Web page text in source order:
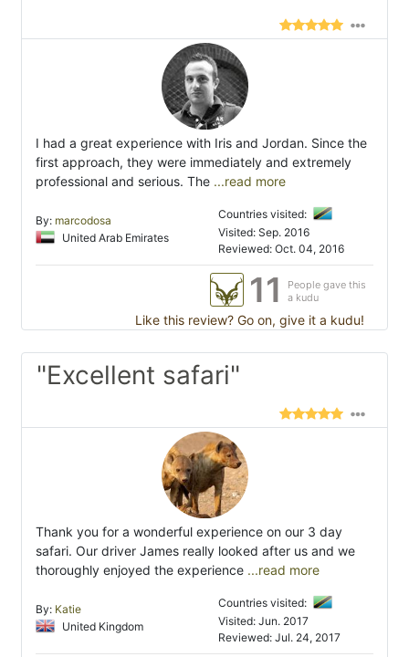
I had a great experience with Iris and Jordan. Since the
first approach, they were immediately and extremely
professional and serious. The ...read more
By: marcodosa
United Arab Emirates
Countries visited:
Visited: Sep. 2016
Reviewed: Oct. 04, 2016
11
People gave this
a kudu
Like this review? Go on, give it a kudu!
"Excellent safari"
Thank you for a wonderful experience on our 3 day
safari. Our driver James really looked after us and we
thoroughly enjoyed the experience ...read more
By: Katie
United Kingdom
Countries visited:
Visited: Jun. 2017
Reviewed: Jul. 24, 2017